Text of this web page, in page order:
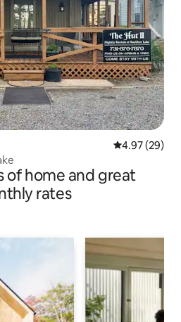
4.97 out of 5
4.97 (29)
of home and great
rates